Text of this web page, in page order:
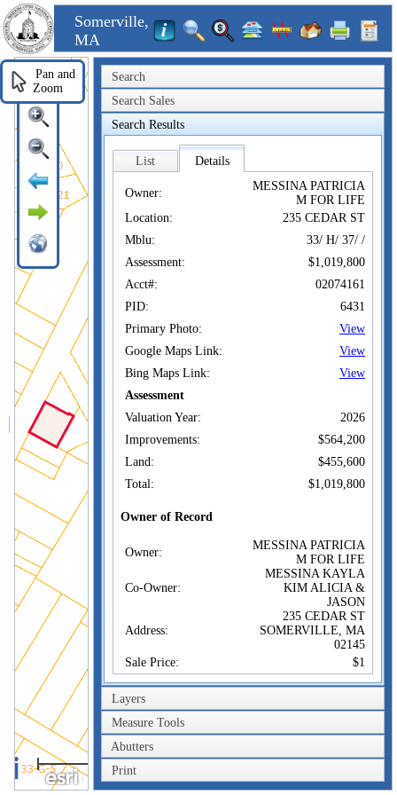
Somerville,
MA
Search
Search Sales
Search Results
List Details
Owner:
MESSINA PATRICIA
M FOR LIFE
Location:
235 CEDAR ST
Mblu:
33/ H/ 37/ /
Assessment:
$1,019,800
Acct#:
02074161
PID:
6431
Primary Photo:
View
Google Maps Link:
View
Bing Maps Link:
View
Assessment
Valuation Year:
2026
Improvements:
$564,200
Land:
$455,600
Total:
$1,019,800
Owner of Record
Owner:
MESSINA PATRICIA
M FOR LIFE
Co-Owner:
MESSINA KAYLA
KIM ALICIA &
JASON
Address:
235 CEDAR ST
SOMERVILLE, MA
02145
Sale Price:
$1
Sale Date:
Nov 6, 2014
Book/Page:
1462/0110
Instrument:
Certificate:
Sales History
Layers
Measure Tools
Abutters
Print
40m
Pan and
Zoom